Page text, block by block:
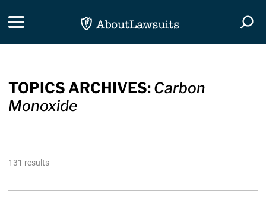
Toggle navigation
TOPICS ARCHIVES: Carbon
Monoxide
131 results